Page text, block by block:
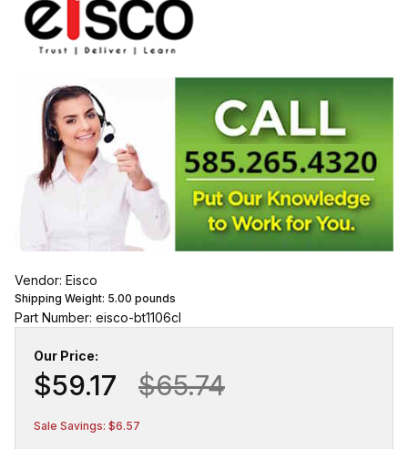
Vendor: Eisco
Shipping Weight: 5.00 pounds
Part Number: eisco-bt1106cl
Our Price:
$59.17 $65.74
Sale Savings: $6.57